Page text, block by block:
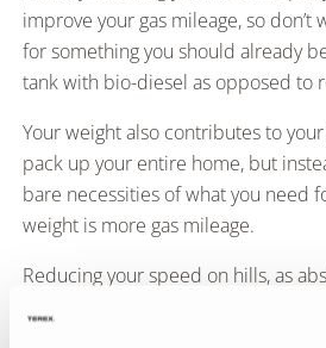
improve your gas mileage, so don’t
for something you should already
tank with bio-diesel as opposed to
Your weight also contributes to your
pack up your entire home, but
bare necessities of what you need
weight is more gas mileage.
Reducing your speed on hills, as
seem, will also increase fuel
your vehicle and making sure